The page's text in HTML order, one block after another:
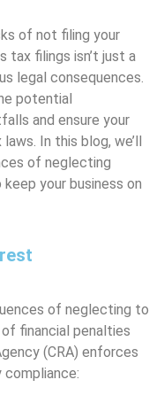
of not filing your
tax filings isn’t just a
legal consequences.
potential
and ensure your
In this blog, we’ll
of neglecting
your business on
of neglecting to
financial penalties
(CRA) enforces